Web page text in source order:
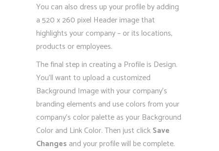
You can also dress up your profile by adding
a 520 x 260 pixel Header image that
highlights your company – or its locations,
products or employees.
The final step in creating a Profile is Design.
You’ll want to upload a customized
Background Image with your company’s
branding elements and use colors from your
company’s color palette as your Background
Color and Link Color. Then just clickSave
Changes and your profile will be complete.